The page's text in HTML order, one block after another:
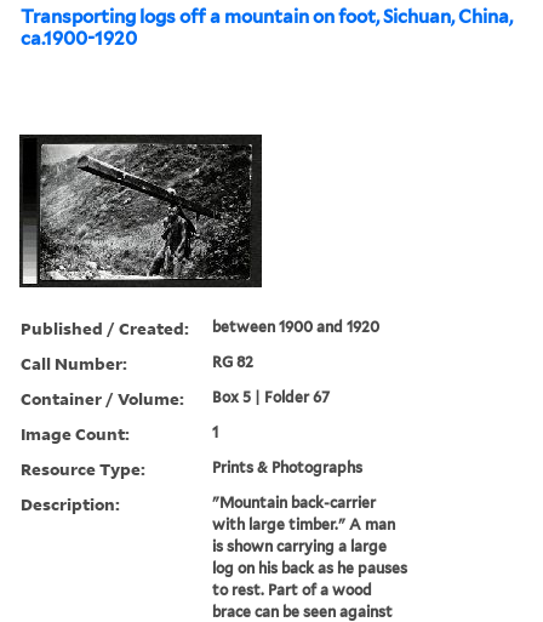
Transporting logs off a mountain on foot, Sichuan, China,
ca.1900-1920
Published / Created: between 1900 and 1920
Call Number: RG 82
Container / Volume: Box 5 | Folder 67
Image Count: 1
Resource Type: Prints & Photographs
Description:
"Mountain back-carrier
with large timber." A man
is shown carrying a large
log on his back as he pauses
to rest. Part of a wood
brace can be seen against